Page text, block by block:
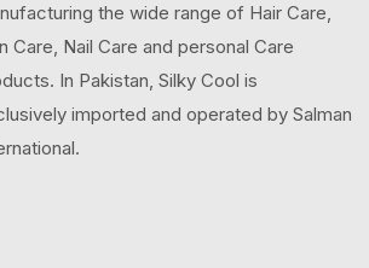
the wide range of Hair Care,
Care, Nail Care and personal Care
In Pakistan, Silky Cool is
imported and operated by Salman